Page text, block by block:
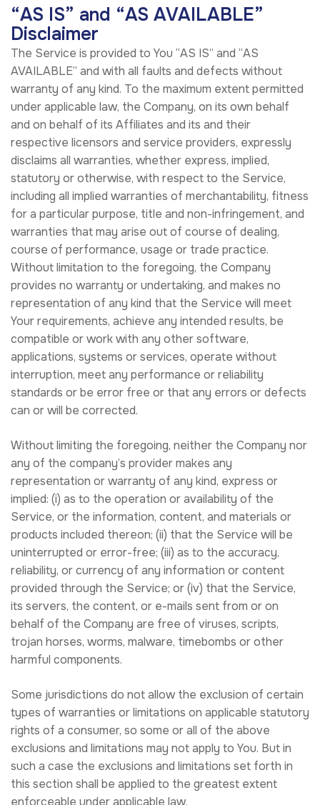
“AS IS” and “AS AVAILABLE”
Disclaimer
The Service is provided to You “AS IS” and “AS
AVAILABLE” and with all faults and defects without
warranty of any kind. To the maximum extent permitted
under applicable law, the Company, on its own behalf
and on behalf of its Affiliates and its and their
respective licensors and service providers, expressly
disclaims all warranties, whether express, implied,
statutory or otherwise, with respect to the Service,
including all implied warranties of merchantability, fitness
for a particular purpose, title and non-infringement, and
warranties that may arise out of course of dealing,
course of performance, usage or trade practice.
Without limitation to the foregoing, the Company
provides no warranty or undertaking, and makes no
representation of any kind that the Service will meet
Your requirements, achieve any intended results, be
compatible or work with any other software,
applications, systems or services, operate without
interruption, meet any performance or reliability
standards or be error free or that any errors or defects
can or will be corrected.
Without limiting the foregoing, neither the Company nor
any of the company’s provider makes any
representation or warranty of any kind, express or
implied: (i) as to the operation or availability of the
Service, or the information, content, and materials or
products included thereon; (ii) that the Service will be
uninterrupted or error-free; (iii) as to the accuracy,
reliability, or currency of any information or content
provided through the Service; or (iv) that the Service,
its servers, the content, or e-mails sent from or on
behalf of the Company are free of viruses, scripts,
trojan horses, worms, malware, timebombs or other
harmful components.
Some jurisdictions do not allow the exclusion of certain
types of warranties or limitations on applicable statutory
rights of a consumer, so some or all of the above
exclusions and limitations may not apply to You. But in
such a case the exclusions and limitations set forth in
this section shall be applied to the greatest extent
enforceable under applicable law.